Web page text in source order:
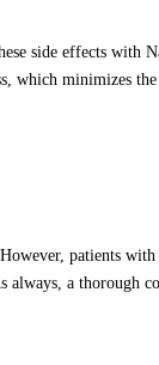
side effects with
which minimizes
patients
always, a thorough